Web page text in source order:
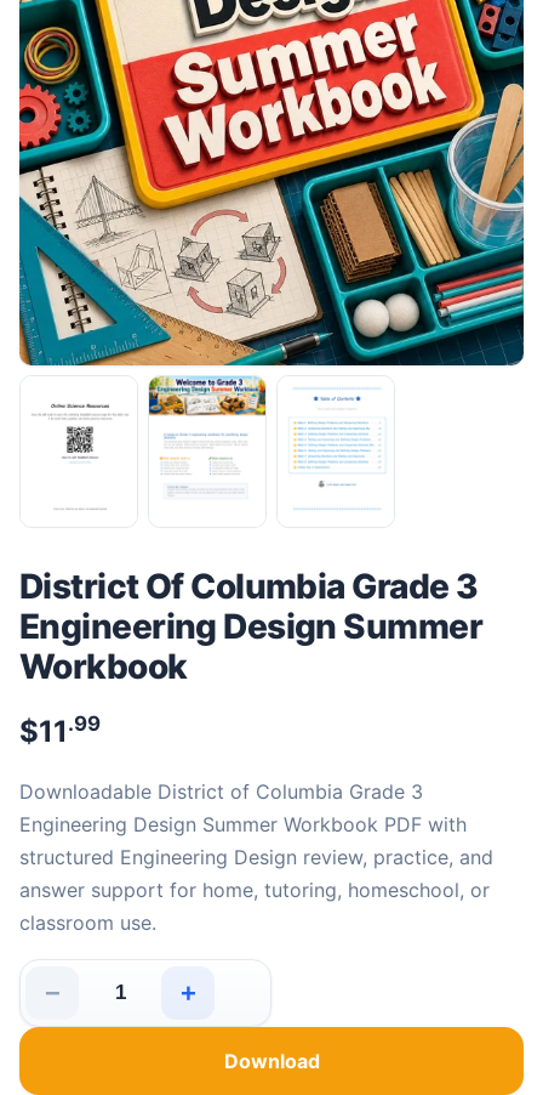
District Of Columbia Grade 3
Engineering Design Summer
Workbook
$11 .99
Downloadable District of Columbia Grade 3
Engineering Design Summer Workbook PDF with
structured Engineering Design review, practice, and
answer support for home, tutoring, homeschool, or
classroom use.
−
District Of Columbia Grade 3 Engineering Design
+
Download